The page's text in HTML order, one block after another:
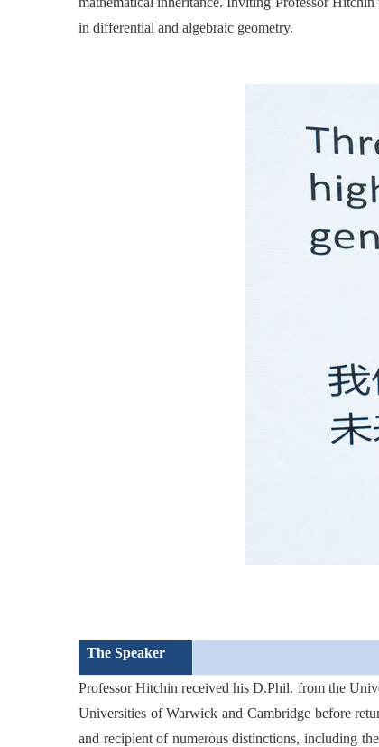
in differential and algebraic geometry.
The Speaker
Professor Hitchin received his D.Phil. from the
Universities of Warwick and Cambridge before
and recipient of numerous distinctions, including